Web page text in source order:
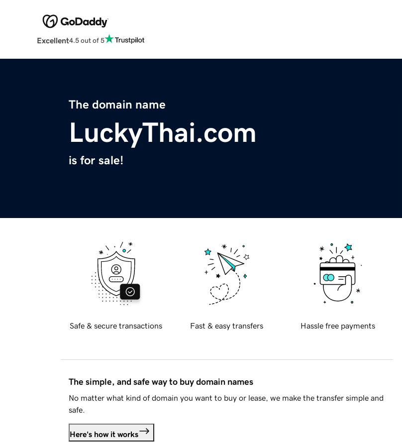
Excellent4.5 out of 5
The domain name
LuckyThai.com
is for sale!
Safe & secure transactions Fast & easy transfers Hassle free payments
The simple, and safe way to buy domain names
No matter what kind of domain you want to buy or lease, we make the transfer simple and
safe.
Here's how it works